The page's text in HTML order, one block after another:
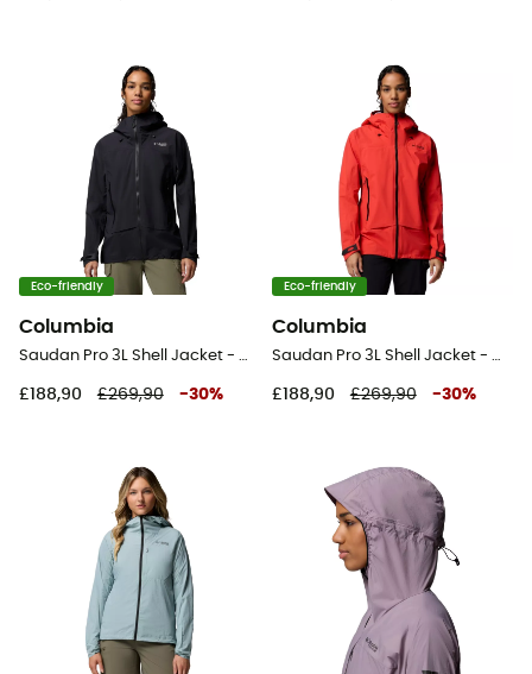
Eco-friendly
Columbia
Saudan Pro 3L Shell Jacket - Waterproof jacket - Women's
£188,90 £269,90 -30%
Eco-friendly
Columbia
Saudan Pro 3L Shell Jacket - Waterproof jacket - Women's
£188,90 £269,90 -30%